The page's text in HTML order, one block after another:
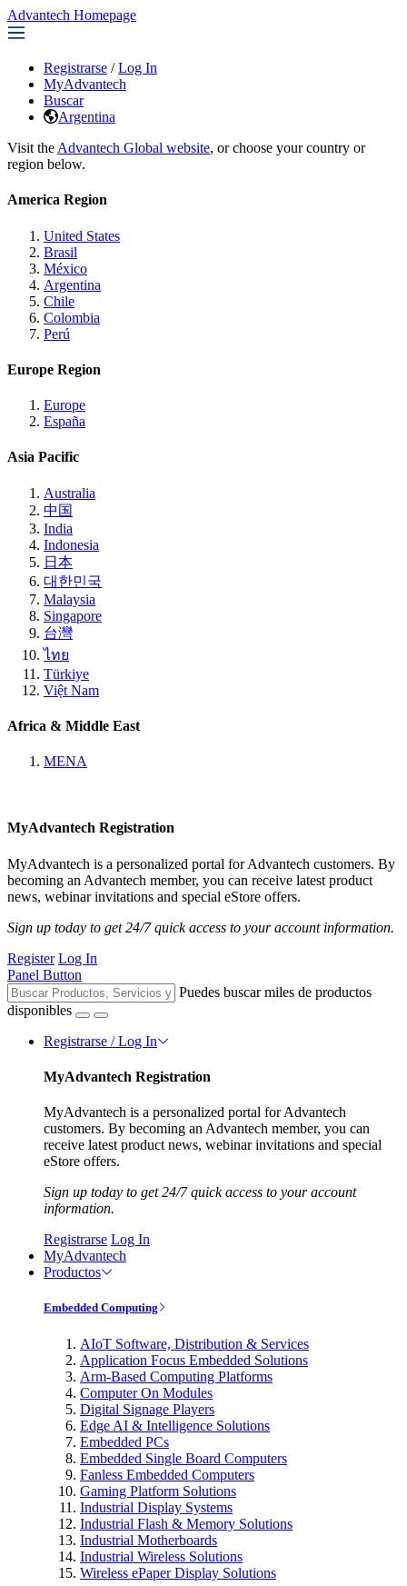
Advantech Homepage
Registrarse / Log In
MyAdvantech
Buscar
Argentina
Visit the Advantech Global website, or choose your country or
region below.
America Region
United States
Brasil
México
Argentina
Chile
Colombia
Perú
Europe Region
Europe
España
Asia Pacific
Australia
中国
India
Indonesia
日本
대한민국
Malaysia
Singapore
台灣
ไทย
Türkiye
Việt Nam
Africa & Middle East
MENA
MyAdvantech Registration
MyAdvantech is a personalized portal for Advantech customers. By
becoming an Advantech member, you can receive latest product
news, webinar invitations and special eStore offers.
Sign up today to get 24/7 quick access to your account information.
Register Log In
Panel Button
Puedes buscar miles de productos
disponibles
Registrarse / Log In
MyAdvantech Registration
MyAdvantech is a personalized portal for Advantech
customers. By becoming an Advantech member, you can
receive latest product news, webinar invitations and special
eStore offers.
Sign up today to get 24/7 quick access to your account
information.
Registrarse Log In
MyAdvantech
Productos
Embedded Computing
AIoT Software, Distribution & Services
Application Focus Embedded Solutions
Arm-Based Computing Platforms
Computer On Modules
Digital Signage Players
Edge AI & Intelligence Solutions
Embedded PCs
Embedded Single Board Computers
Fanless Embedded Computers
Gaming Platform Solutions
Industrial Display Systems
Industrial Flash & Memory Solutions
Industrial Motherboards
Industrial Wireless Solutions
Wireless ePaper Display Solutions